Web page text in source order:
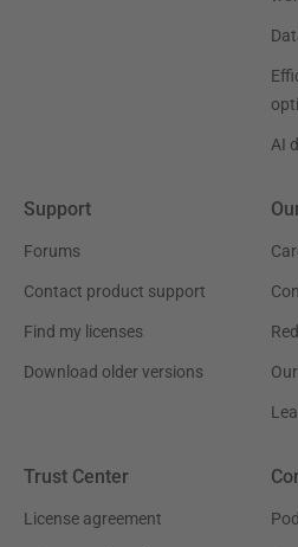
AI
Support
Forums
Contact product support
Find my licenses
Download older versions
Trust Center
License agreement